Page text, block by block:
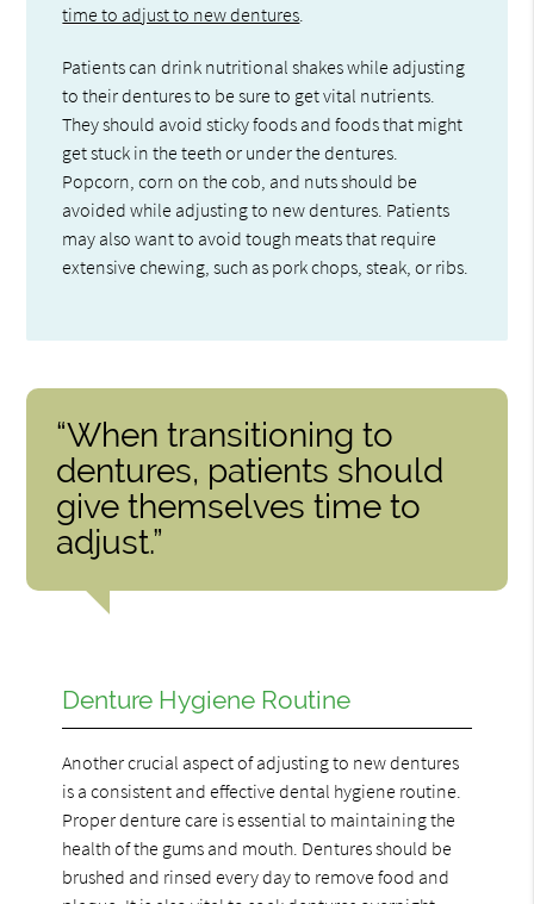
time to adjust to new dentures
Patients can drink nutritional shakes while adjusting
to their dentures to be sure to get vital nutrients.
They should avoid sticky foods and foods that might
get stuck in the teeth or under the dentures.
Popcorn, corn on the cob, and nuts should be
avoided while adjusting to new dentures. Patients
may also want to avoid tough meats that require
extensive chewing, such as pork chops, steak, or ribs.
“When transitioning to
dentures, patients should
give themselves time to
adjust.”
Denture Hygiene Routine
Another crucial aspect of adjusting to new dentures
is a consistent and effective dental hygiene routine.
Proper denture care is essential to maintaining the
health of the gums and mouth. Dentures should be
brushed and rinsed every day to remove food and